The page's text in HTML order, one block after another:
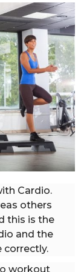
Cardio.
others
this is the
and the
correctly.
workout